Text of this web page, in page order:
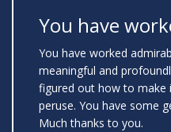
You have
You have worked
meaningful and
figured out how to make
peruse. You have some
Much thanks to you.